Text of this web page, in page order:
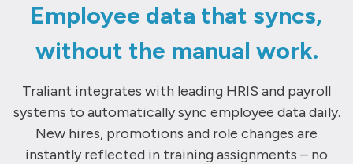
Employee data that syncs,
without the manual work.
Traliant integrates with leading HRIS and payroll
systems to automaticallysync employee data daily.
New hires, promotions and role changes are
instantly reflected in training assignments – no